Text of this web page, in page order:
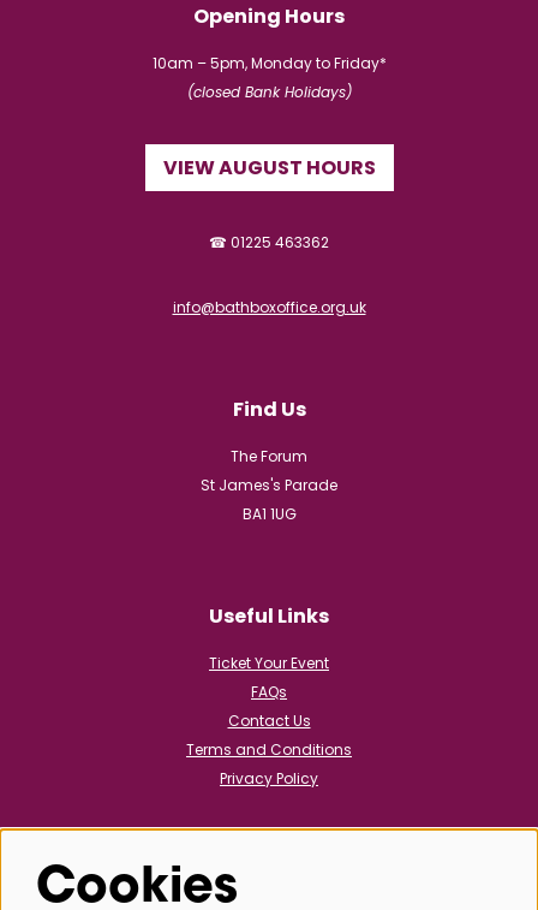
Opening Hours
10am – 5pm, Monday to Friday*
(closed Bank Holidays)
VIEW AUGUST HOURS
☎ 01225 463362
info@bathboxoffice.org.uk
Find Us
The Forum
St James's Parade
BA1 1UG
Useful Links
Ticket Your Event
FAQs
Contact Us
Terms and Conditions
Privacy Policy
Follow us
Cookies